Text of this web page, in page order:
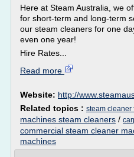
Here at Steam Australia, we
for short-term and long-term
our steam cleaners for one
even one year!
Hire Rates...
Read more
Website: http://
Related topics : steam cleaner
machines steam cleaners /
commercial steam cleaner
machines